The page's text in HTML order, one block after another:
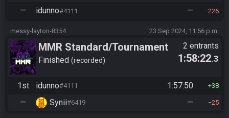
— idunno#4111 — 226
messy-layton-8354 23 Sep 2024, 11:56 p.m.
MMR Standard/Tournament
(old 2025)
Finished recorded
2 entrants
1:58:22.3
1st idunno#4111 1:57:50 38
— Synii#6419 — 25